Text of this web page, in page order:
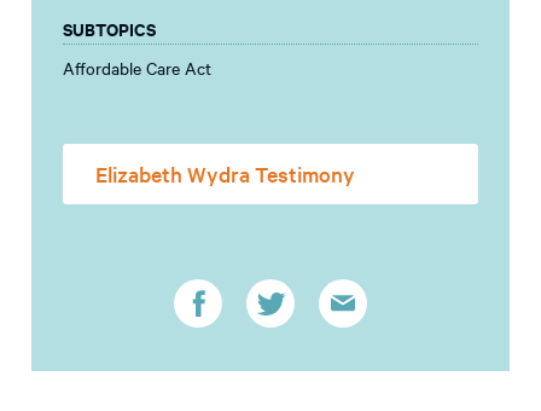
SUBTOPICS
Affordable Care Act
Elizabeth Wydra Testimony